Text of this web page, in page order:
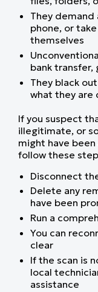
They demand
phone, or
themselves
bank
They black
what they are
If you suspect
illegitimate, or
might have
follow these
Disconnect
Delete any
have been
Run a
You can
clear
If the scan is
local
assistance